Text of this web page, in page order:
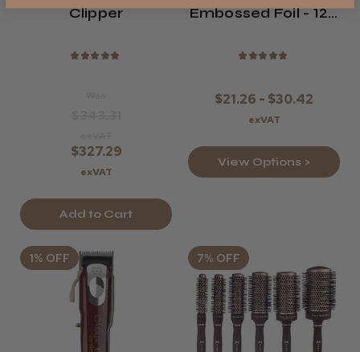
Clipper
★ ★ ★ ★ ★
$327.29
exVAT
Add to Cart
Embossed Foil - 120
★ ★ ★ ★ ★
$21.26 - $30.42
exVAT
View Options >
1% OFF 7% OFF